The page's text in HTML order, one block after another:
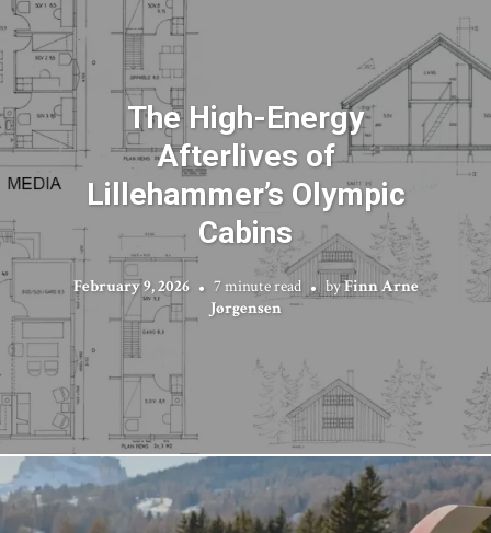
The High-Energy
Afterlives of
Lillehammer’s Olympic
Cabins
February 9, 2026 7 minute read byFinn Arne
Jørgensen